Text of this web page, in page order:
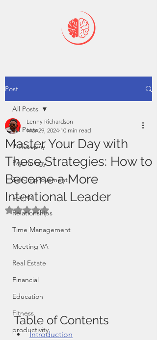
Post
All Posts
Philosophy
Psychology
Self-Improvement
Dating
Relationships
Time Management
Meeting VA
Real Estate
Financial
Education
Fitness
productivity
All Posts
Master Your Day with
These Strategies: How to
Become a More
Intentional Leader
Lenny Richardson
Mar 29, 2024 10 min read
Rated NaN out of 5 stars.
Table of Contents
Introduction